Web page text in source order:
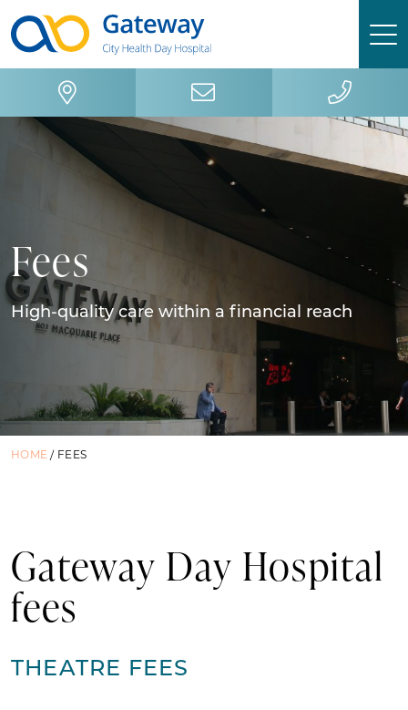
Skip
to
primary
navigation
Skip
to
main
content
Fees
High-quality care within a financial reach
HOME / FEES
Gateway Day Hospital
fees
THEATRE FEES